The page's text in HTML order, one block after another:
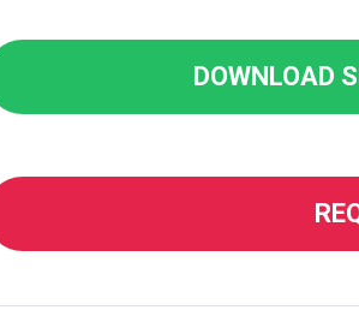
DOWNLOAD